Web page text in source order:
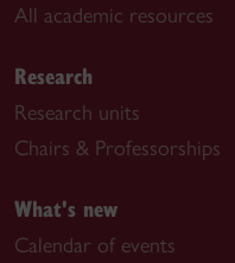
All academic resources
Research
Research units
Chairs & Professorships
What's new
Calendar of events